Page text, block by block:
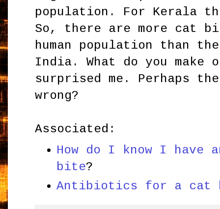
population. For Kerala
So, there are more cat
human population than
India. What do you
surprised me. Perhaps
wrong?
Associated:
How do I know I have
bite?
Antibiotics for a cat